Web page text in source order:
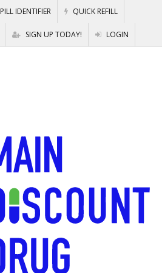
PILL IDENTIFIER QUICK REFILL
SIGN UP TODAY! LOGIN